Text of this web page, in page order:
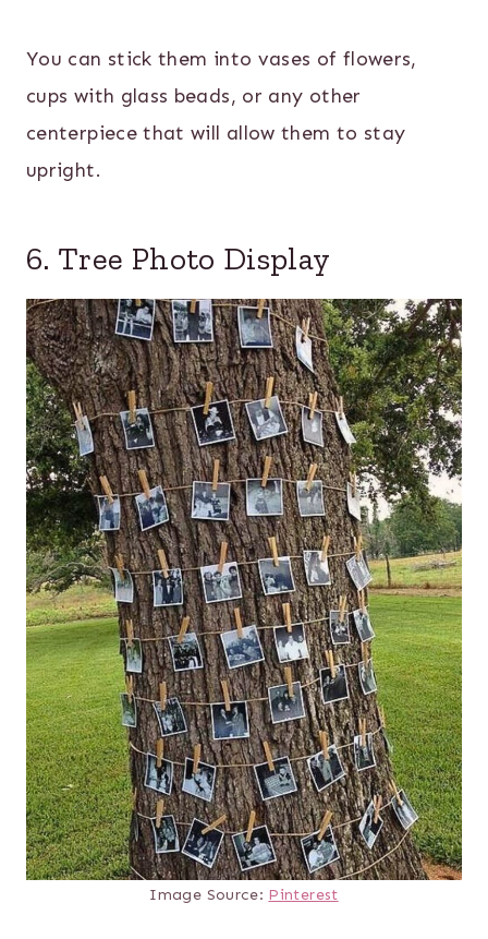
You can stick them into vases of flowers,
cups with glass beads, or any other
centerpiece that will allow them to stay
upright.
6. Tree Photo Display
Image Source: Pinterest